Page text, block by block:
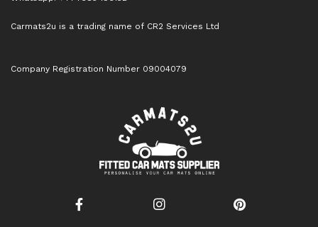
Carmats2u is a trading name of CR2 Services Ltd
Company Registration Number 09004079